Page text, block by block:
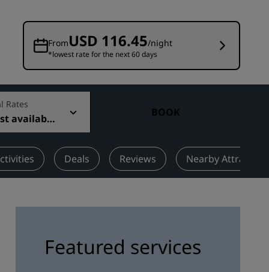
Visit our blog
Radisson Rewards
Discover Radisson Rewards
How to use points
Bookers & Planners
FromUSD 116.45/night
*lowest rate for the next 60 days
Rates
available
BOOK
Deals Reviews Nearby
Featured services